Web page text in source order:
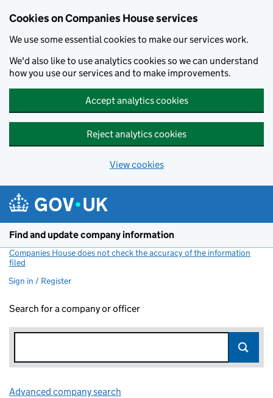
Cookies on Companies House services
We use some essential cookies to make our services work.
We'd also like to use analytics cookies so we can understand
how you use our services and to make improvements.
Accept analytics cookies
Reject analytics cookies
View cookies
Find and update company information
Companies House does not check the accuracy of the information
filed
Sign in / Register
Search for a company or officer
Advanced company search